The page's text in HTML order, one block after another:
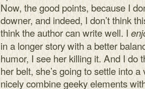
Now, the good points, because I
downer, and indeed, I don’t think
think the author can write well. I
in a longer story with a better
humor, I see her killing it. And I do
her belt, she’s going to settle into
nicely combine geeky elements